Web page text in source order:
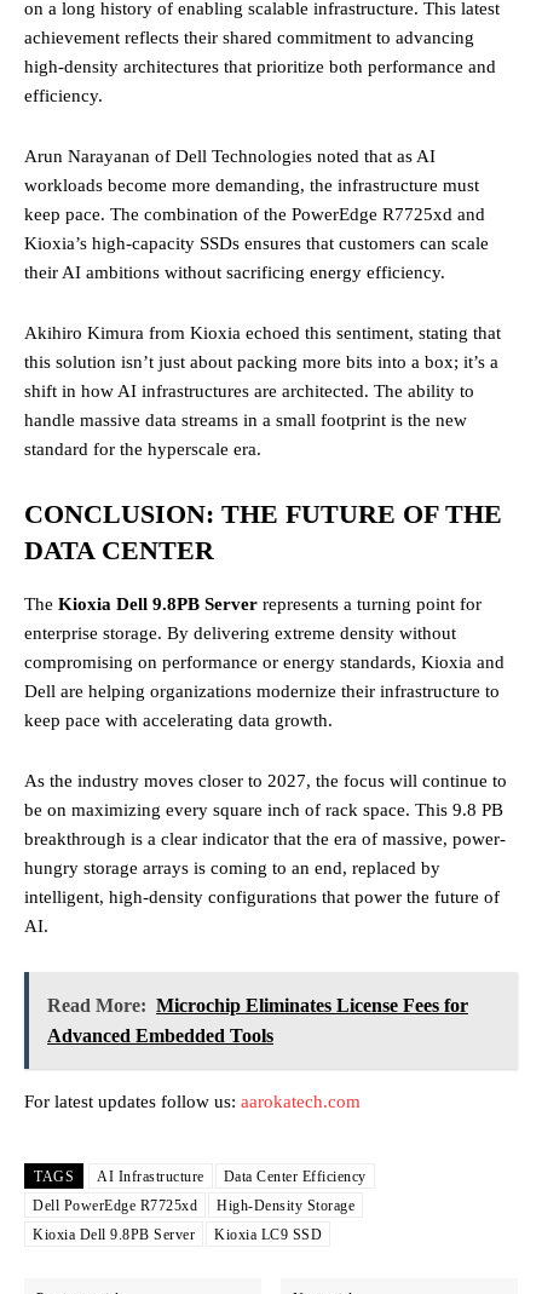
on a long history of enabling scalable infrastructure. This latest
achievement reflects their shared commitment to advancing
high-density architectures that prioritize both performance and
efficiency.
Arun Narayanan of Dell Technologies noted that as AI
workloads become more demanding, the infrastructure must
keep pace. The combination of the PowerEdge R7725xd and
Kioxia’s high-capacity SSDs ensures that customers can scale
their AI ambitions without sacrificing energy efficiency.
Akihiro Kimura from Kioxia echoed this sentiment, stating that
this solution isn’t just about packing more bits into a box; it’s a
shift in how AI infrastructures are architected. The ability to
handle massive data streams in a small footprint is the new
standard for the hyperscale era.
CONCLUSION: THE FUTURE OF THE
DATA CENTER
The Kioxia Dell 9.8PB Server represents a turning point for
enterprise storage. By delivering extreme density without
compromising on performance or energy standards, Kioxia and
Dell are helping organizations modernize their infrastructure to
keep pace with accelerating data growth.
As the industry moves closer to 2027, the focus will continue to
be on maximizing every square inch of rack space. This 9.8 PB
breakthrough is a clear indicator that the era of massive, power-
hungry storage arrays is coming to an end, replaced by
intelligent, high-density configurations that power the future of
AI.
Read More: Microchip Eliminates License Fees for
Advanced Embedded Tools
For latest updates follow us: aarokatech.com
TAGS AI Infrastructure
Data Center Efficiency
Dell PowerEdge R7725xd
High-Density Storage
Kioxia Dell 9.8PB Server
Kioxia LC9 SSD